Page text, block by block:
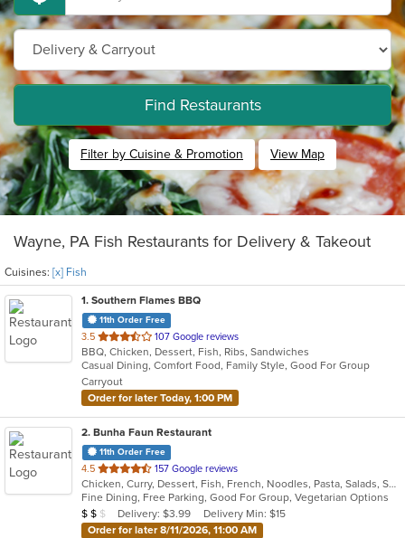
Find Restaurants
Filter by Cuisine & Promotion View Map
Wayne, PA Fish Restaurants for Delivery & Takeout
Cuisines: [x] Fish
1. Southern Flames BBQ
11th Order Free
3.5 out
of
5
stars.
107 Google reviews
BBQ, Chicken, Dessert, Fish, Ribs, Sandwiches
Casual Dining, Comfort Food, Family Style, Good For Group
Carryout
Order for later Today, 1:00 PM
2. Bunha Faun Restaurant
11th Order Free
4.5 out
of
5
stars.
157 Google reviews
Chicken, Curry, Dessert, Fish, French, Noodles, Pasta, Salads, Seafood, Soup, Steak
Fine Dining, Free Parking, Good For Group, Vegetarian Options
Average Item Cost: $17
$ $ $ Delivery: $3.99
Delivery Min: $15
Order for later 8/11/2026, 11:00 AM